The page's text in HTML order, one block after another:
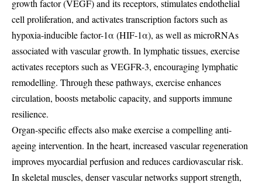
growth factor (VEGF) and its receptors, stimulates endothelial
cell proliferation, and activates transcription factors such as
hypoxia-inducible factor-1α (HIF-1α), as well as microRNAs
associated with vascular growth. In lymphatic tissues, exercise
activates receptors such as VEGFR-3, encouraging lymphatic
remodelling. Through these pathways, exercise enhances
circulation, boosts metabolic capacity, and supports immune
resilience.
Organ-specific effects also make exercise a compelling anti-
ageing intervention. In the heart, increased vascular regeneration
improves myocardial perfusion and reduces cardiovascular risk.
In skeletal muscles, denser vascular networks support strength,